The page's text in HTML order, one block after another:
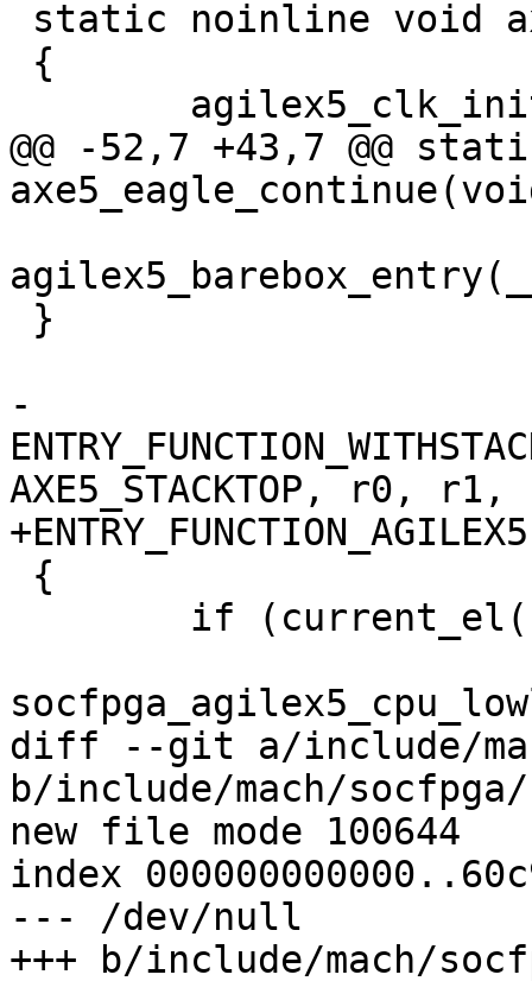
@@ -52,7 +43,7 @@
-
AXE5_STACKTOP, r0,
diff --git a/include/
b/include/mach/
new file mode 100644
index
--- /dev/null
+++ b/include/mach/